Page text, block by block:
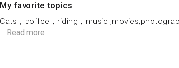
My favorite topics
Cats，coffee，riding，music
...Read more